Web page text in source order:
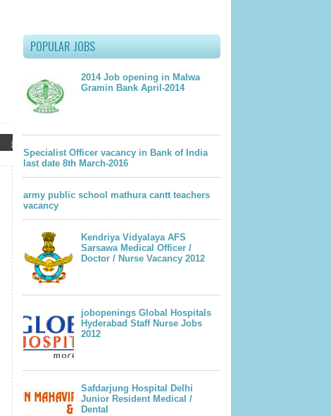
Older Post
POPULAR JOBS
2014 Job opening in Malwa
Gramin Bank April-2014
Specialist Officer vacancy in Bank of India
last date 8th March-2016
army public school mathura cantt teachers
vacancy
Kendriya Vidyalaya AFS
Sarsawa Medical Officer /
Doctor / Nurse Vacancy 2012
jobopenings Global Hospitals
Hyderabad Staff Nurse Jobs
2012
Safdarjung Hospital Delhi
Junior Resident Medical /
Dental